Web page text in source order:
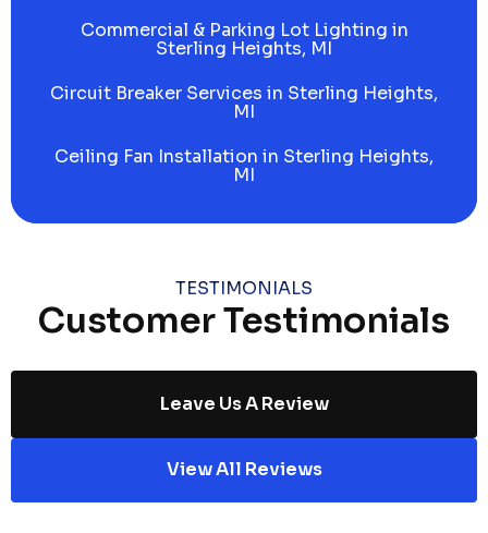
Commercial & Parking Lot Lighting in
Sterling Heights, MI
Circuit Breaker Services in Sterling Heights,
MI
Ceiling Fan Installation in Sterling Heights,
MI
TESTIMONIALS
Customer Testimonials
Leave Us A Review
View All Reviews